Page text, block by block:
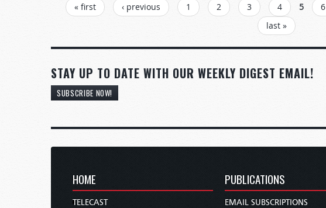
PAGES« first ‹ previous 1 2 3 4 5 6
last »
STAY UP TO DATE WITH OUR WEEKLY DIGEST EMAIL!
SUBSCRIBE NOW!
HOME
TELECAST
PUBLICATIONS
EMAIL SUBSCRIPTIONS